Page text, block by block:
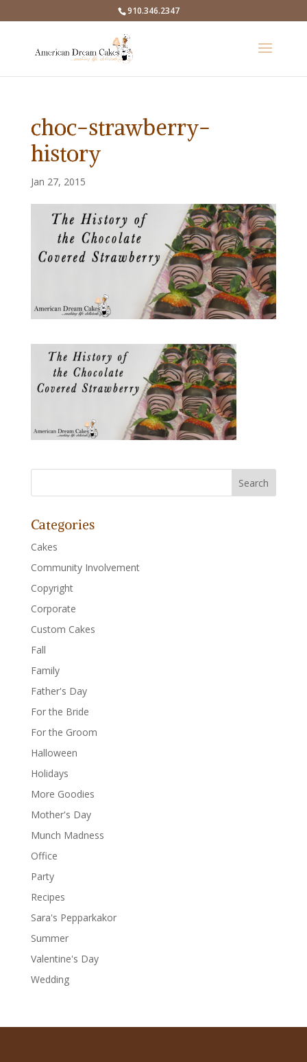
910.346.2347
choc-strawberry-
history
Jan 27, 2015
Categories
Cakes
Community Involvement
Copyright
Corporate
Custom Cakes
Fall
Family
Father's Day
For the Bride
For the Groom
Halloween
Holidays
More Goodies
Mother's Day
Munch Madness
Office
Party
Recipes
Sara's Pepparkakor
Summer
Valentine's Day
Wedding